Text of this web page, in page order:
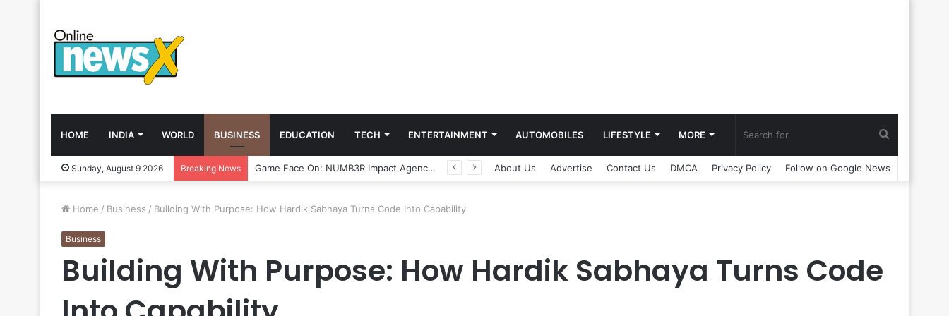
HOME INDIA WORLD BUSINESS EDUCATION TECH ENTERTAINMENT AUTOMOBILES LIFESTYLE MORE
Sunday, August 9 2026 Breaking News Game Face On: NUMB3R Impact Agency Launches India’s First E-Gaming Podcast About Us Advertise Contact Us DMCA Privacy Policy Follow on Google News
Home / Business / Building With Purpose: How Hardik Sabhaya Turns Code Into Capability
Business
Building With Purpose: How Hardik Sabhaya Turns Code